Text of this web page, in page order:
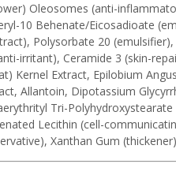
Oleosomes (anti-
10 Behenate/Eicosadioate
Polysorbate 20
irritant), Ceramide 3 (skin-
Kernel Extract, Epilobium
Allantoin, Dipotassium
Tri-
Lecithin (cell-
Xanthan Gum